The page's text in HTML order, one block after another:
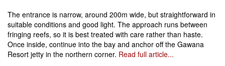
The entrance is narrow, around 200m wide, but straightforward in
suitable conditions and good light. The approach runs between
fringing reefs, so it is best treated with care rather than haste.
Once inside, continue into the bay and anchor off the Gawana
Resort jetty in the northern corner. Read full article...